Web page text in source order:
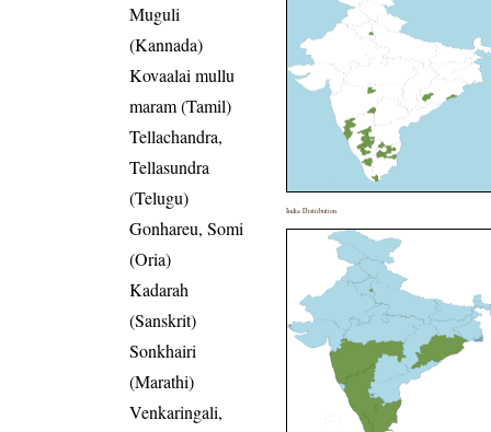
Muguli
(Kannada)
Kovaalai mullu
maram (Tamil)
Tellachandra,
Tellasundra
(Telugu)
Gonhareu, Somi
(Oria)
Kadarah
(Sanskrit)
Sonkhairi
(Marathi)
Venkaringali,
India Distribution